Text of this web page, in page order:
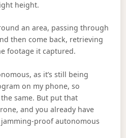
height.
an area, passing through
then come back, retrieving
footage it captured.
as it’s still being
on my phone, so
same. But put that
and you already have
proof autonomous